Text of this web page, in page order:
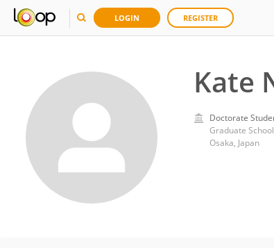
LOGIN REGISTER
Kate
Doctorate
Graduate
Osaka, Japan